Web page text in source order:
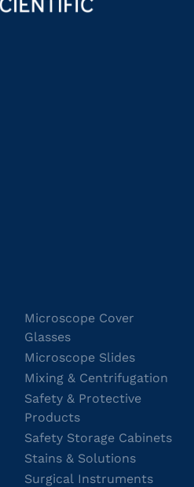
Microscope Cover
Glasses
Microscope Slides
Mixing & Centrifugation
Safety & Protective
Products
Safety Storage Cabinets
Stains & Solutions
Surgical Instruments